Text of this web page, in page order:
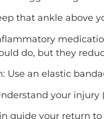
that ankle above
do, but they
Use an elastic
your injury
guide your return